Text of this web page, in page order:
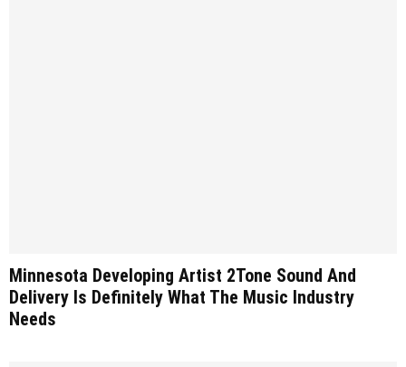
Minnesota Developing Artist 2Tone Sound And
Delivery Is Definitely What The Music Industry
Needs